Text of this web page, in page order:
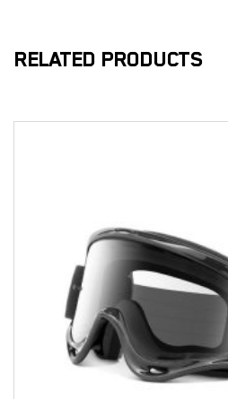
RELATED PRODUCTS